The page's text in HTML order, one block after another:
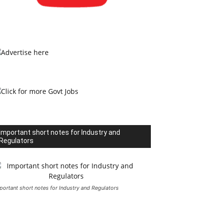
short notes for Industry and
short notes for Industry and Regulators